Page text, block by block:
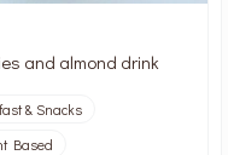
and almond drink
& Snacks
Based